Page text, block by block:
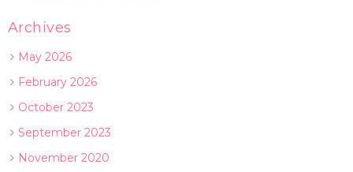
Archives
May 2026
February 2026
October 2023
September 2023
November 2020